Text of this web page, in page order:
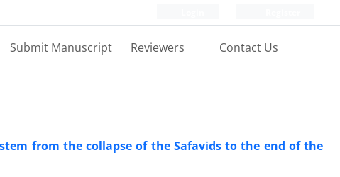
Submit Manuscript Reviewers Contact Us
from the collapse of the Safavids to the end of the